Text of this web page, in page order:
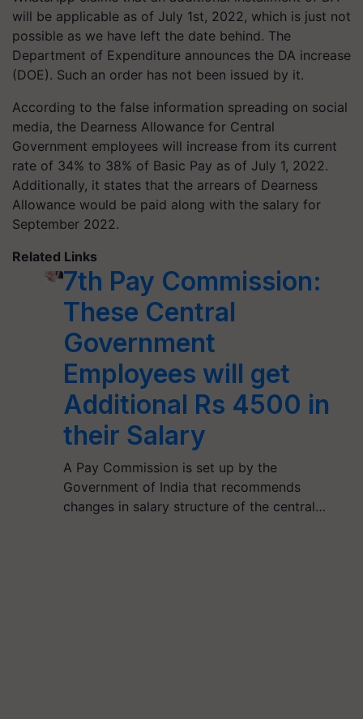
will be applicable as of July 1st, 2022, which is just not
possible as we have left the date behind. The
Department of Expenditure announces the DA increase
(DOE). Such an order has not been issued by it.
According to the false information spreading on social
media, the Dearness Allowance for Central
Government employees will increase from its current
rate of 34% to 38% of Basic Pay as of July 1, 2022.
Additionally, it states that the arrears of Dearness
Allowance would be paid along with the salary for
September 2022.
Related Links
7th Pay Commission:
These Central
Government
Employees will get
Additional Rs 4500 in
their Salary
A Pay Commission is set up by the
Government of India that recommends
changes in salary structure of the central…